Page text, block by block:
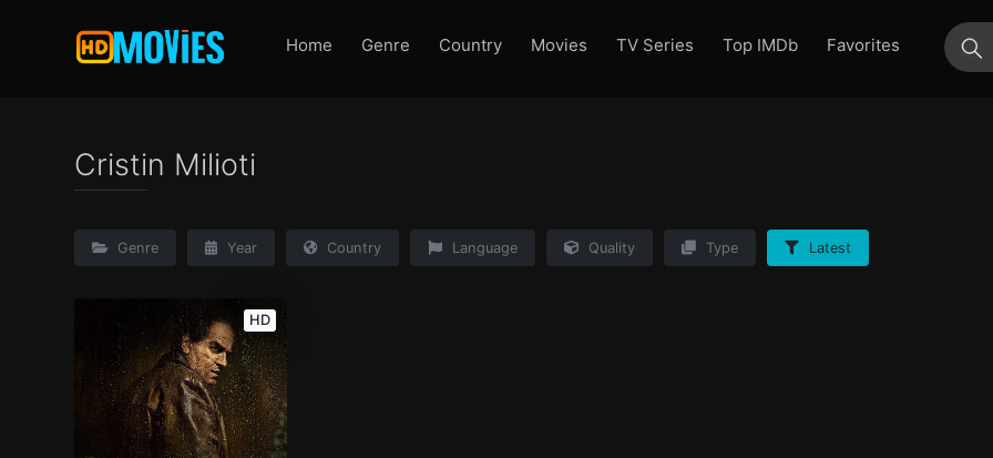
Home Genre Country Movies TV Series Top IMDb
Favorites
Cristin Milioti
Genre Year Country Language Quality Type Latest
HD